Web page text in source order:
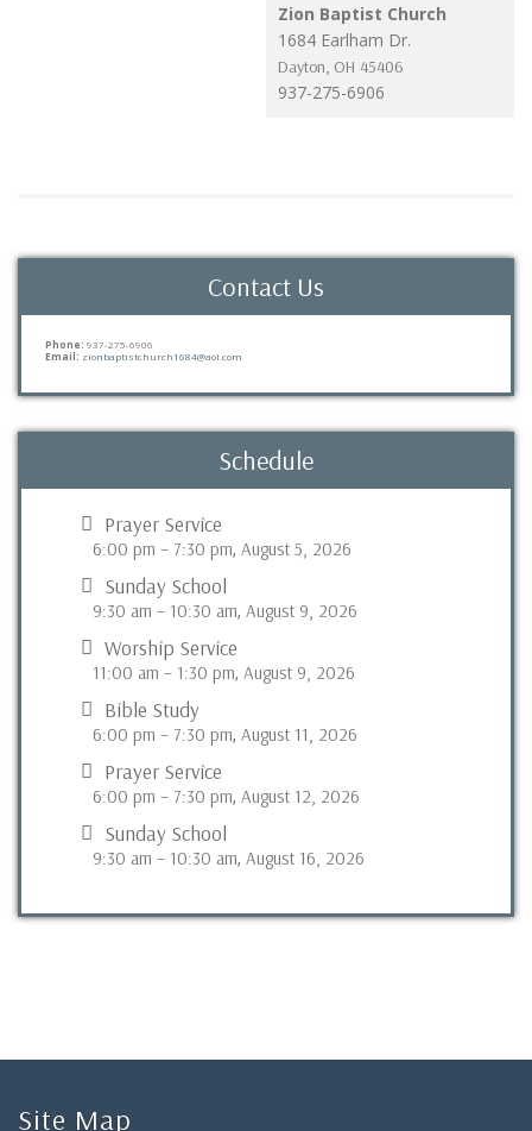
Zion Baptist Church
1684 Earlham Dr.
Dayton, OH 45406
937-275-6906
Contact Us
Phone: 937-275-6906
Email: zionbaptistchurch1684@aol.com
Schedule
Prayer Service
6:00 pm – 7:30 pm, August 5, 2026
Sunday School
9:30 am – 10:30 am, August 9, 2026
Worship Service
11:00 am – 1:30 pm, August 9, 2026
Bible Study
6:00 pm – 7:30 pm, August 11, 2026
Prayer Service
6:00 pm – 7:30 pm, August 12, 2026
Sunday School
9:30 am – 10:30 am, August 16, 2026
Site Map